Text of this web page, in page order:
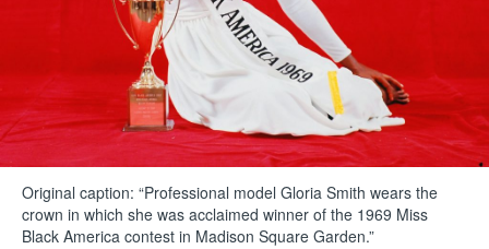
Original caption: “Professional model Gloria Smith wears the
crown in which she was acclaimed winner of the 1969 Miss
Black America contest in Madison Square Garden.”